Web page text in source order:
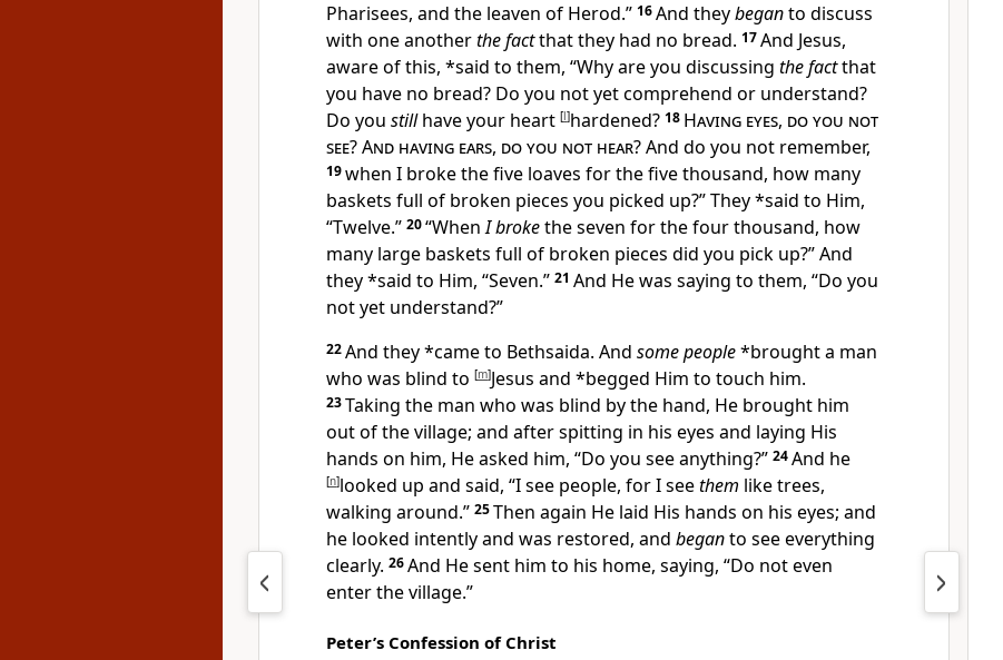
Pharisees, and the leaven of Herod.” 16And theybeganto discuss
with one anotherthe factthat they had no bread. 17And Jesus,
aware of this, *said to them, “Why are you discussing the factthat
you have no bread? Do you not yet comprehend or understand?
Do you stillhave your heart [l]hardened? 18 Having eyes, do you not
see?And having ears, do you not hear? And do you not remember,
19when I brokethe five loaves for the five thousand, how many
baskets full of broken pieces you picked up?”They *said to Him,
“Twelve.” 20“WhenI brokethe seven for the four thousand, how
many large baskets full of broken pieces did you pick up?”And
they *said to Him, “Seven.” 21 And He was saying to them, “Do you
not yet understand?”
22And they *came to Bethsaida. And some people*brought a man
who was blind to [m]Jesus and *begged Him to touch him.
23Taking the man who was blind by the hand, He brought him
out of the village; and afterspitting in his eyes and laying His
hands on him, He asked him, “Do you see anything?” 24And he
[n]looked up and said, “I see people, for I seethem like trees,
walking around.” 25Then again He laid His hands on his eyes; and
he looked intently and was restored, and beganto see everything
clearly. 26And He sent him to his home, saying, “Do not even
enterthe village.”
Peter’s Confession of Christ